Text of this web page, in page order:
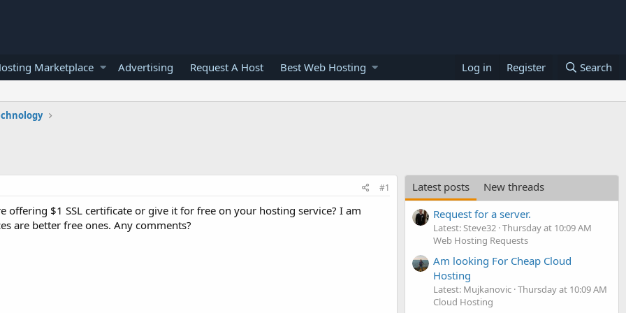
Marketplace Advertising Request A Host Best Web Hosting Log in Register Search
#1
offering $1 SSL certificate or give it for free on your hosting service? I am
are better free ones. Any comments?
Latest posts
New threads
Request for a server.
Latest: Steve32 Thursday at 10:09 AM
Web Hosting Requests
Am looking For Cheap Cloud
Hosting
Latest: Mujkanovic Thursday at 10:09 AM
Cloud Hosting